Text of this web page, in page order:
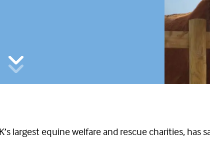
largest equine welfare and rescue charities,